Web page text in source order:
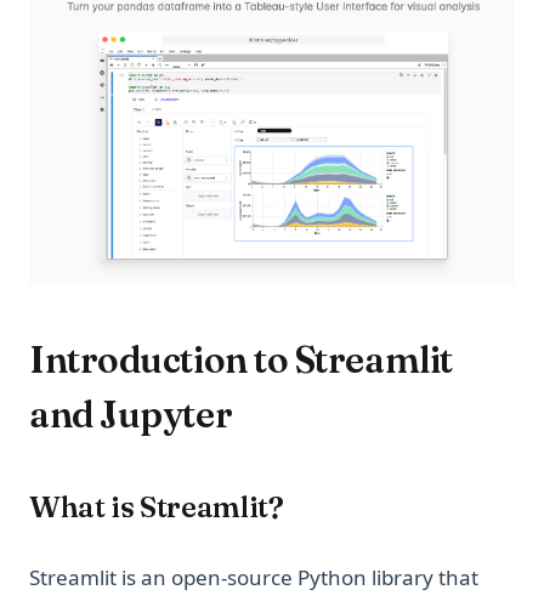
Introduction to Streamlit
and Jupyter
What is Streamlit?
Streamlit is an open-source Python library that